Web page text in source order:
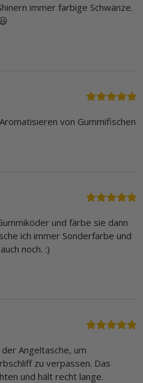
immer farbige Schwänze.
von Gummifischen
und färbe sie dann
ich immer Sonderfarbe und
noch. :)
Angeltasche, um
zu verpassen. Das
und hält recht lange.